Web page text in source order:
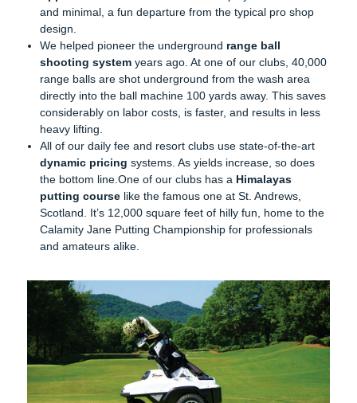
and minimal, a fun departure from the typical pro shop
design.
We helped pioneer the underground range ball
shooting systemyears ago. At one of our clubs, 40,000
range balls are shot underground from the wash area
directly into the ball machine 100 yards away. This saves
considerably on labor costs, is faster, and results in less
heavy lifting.
All of our daily fee and resort clubs use state-of-the-art
dynamic pricing systems. As yields increase, so does
the bottom line.One of our clubs has a Himalayas
putting courselike the famous one at St. Andrews,
Scotland. It’s 12,000 square feet of hilly fun, home to the
Calamity Jane Putting Championship for professionals
and amateurs alike.